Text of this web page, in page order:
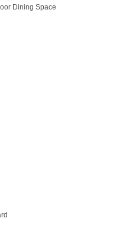
Dining Space